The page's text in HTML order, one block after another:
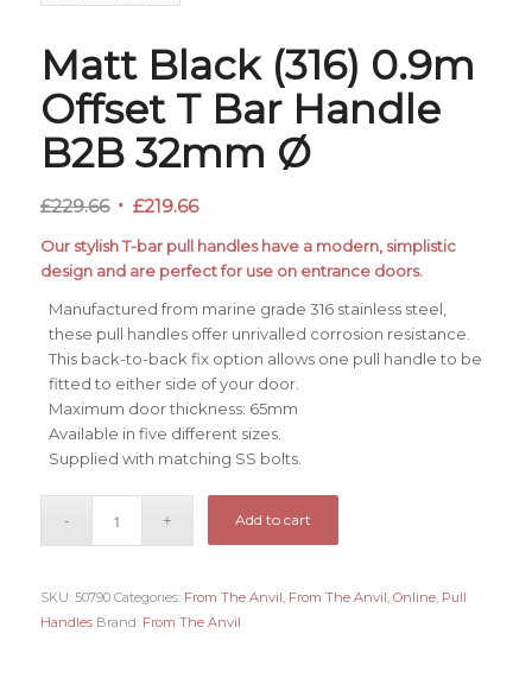
Matt Black (316) 0.9m
Offset T Bar Handle
B2B 32mm Ø
£229.66 Original
price
was:
£219.66Current
price
is:
Our stylish T-bar pull handles have a modern, simplistic
design and are perfect for use on entrance doors.
Manufactured from marine grade 316 stainless steel,
these pull handles offer unrivalled corrosion resistance.
This back-to-back fix option allows one pull handle to be
fitted to either side of your door.
Maximum door thickness: 65mm
Available in five different sizes.
Supplied with matching SS bolts.
Add to cart
SKU: 50790 Categories: From The Anvil, From The Anvil, Online, Pull
Handles Brand: From The Anvil